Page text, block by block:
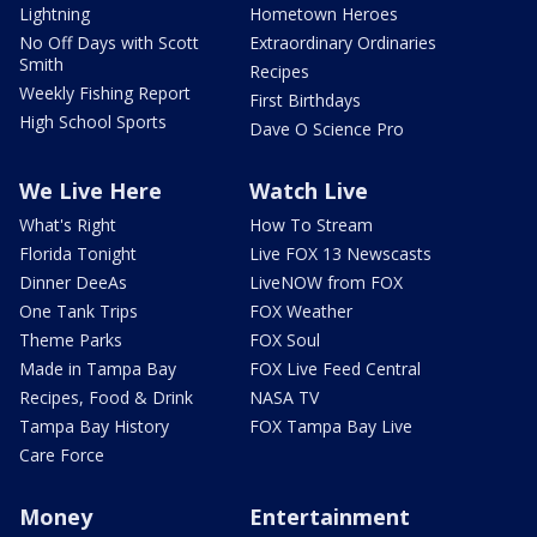
Lightning
No Off Days with Scott
Smith
Weekly Fishing Report
High School Sports
Hometown Heroes
Extraordinary Ordinaries
Recipes
First Birthdays
Dave O Science Pro
We Live Here
What's Right
Florida Tonight
Dinner DeeAs
One Tank Trips
Theme Parks
Made in Tampa Bay
Recipes, Food & Drink
Tampa Bay History
Care Force
Watch Live
How To Stream
Live FOX 13 Newscasts
LiveNOW from FOX
FOX Weather
FOX Soul
FOX Live Feed Central
NASA TV
FOX Tampa Bay Live
Money Entertainment